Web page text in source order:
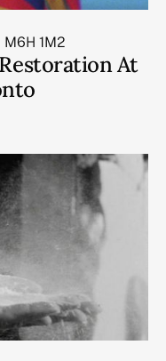
1M2
At